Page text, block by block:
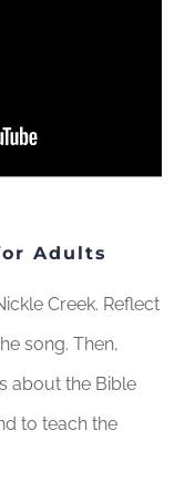
Adults
Creek. Reflect
song. Then,
about the Bible
to teach the